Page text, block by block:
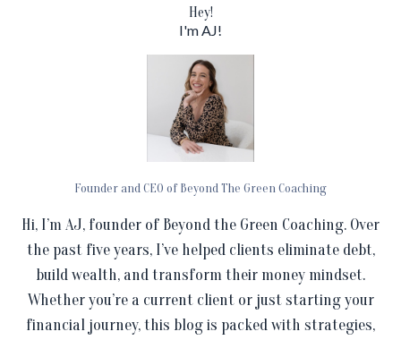
Hey!
I'm AJ!
Founder and CEO of Beyond The Green Coaching
Hi, I’m AJ, founder of Beyond the Green Coaching. Over
the past five years, I’ve helped clients eliminate debt,
build wealth, and transform their money mindset.
Whether you’re a current client or just starting your
financial journey, this blog is packed with strategies,